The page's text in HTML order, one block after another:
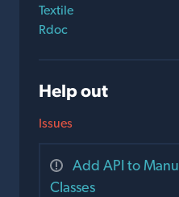
Textile
Rdoc
Help out
Issues
Add API to
Classes